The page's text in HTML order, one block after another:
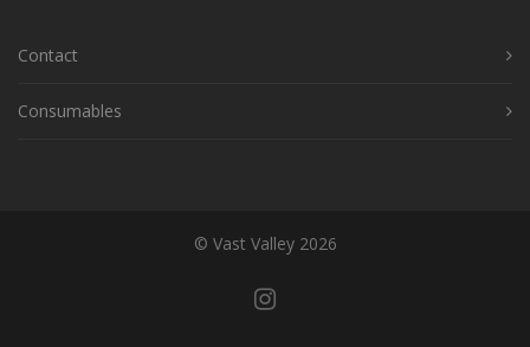
Contact
Consumables
© Vast Valley 2026